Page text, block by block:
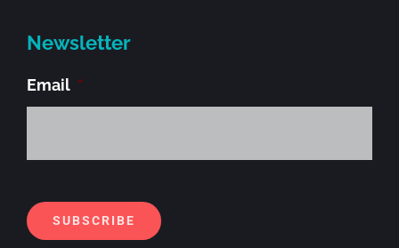
Newsletter
Email *
SUBSCRIBE